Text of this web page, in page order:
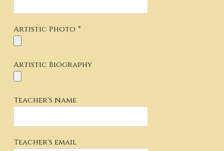
Artistic Photo *
Artistic Biography
Teacher's name
Teacher's email